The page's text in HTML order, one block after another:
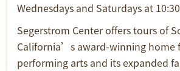
Wednesdays and Saturdays at
Segerstrom Center offers tours of
California’s award-winning home
performing arts and its expanded